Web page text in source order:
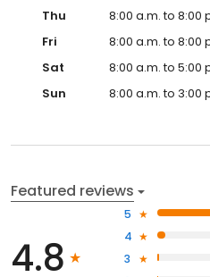
Thu
8:00 a.m. to 8:00
Fri
8:00 a.m. to 8:00
Sat
8:00 a.m. to 5:00
Sun
8:00 a.m. to 3:00
Featured reviews
4.8
5
4
3